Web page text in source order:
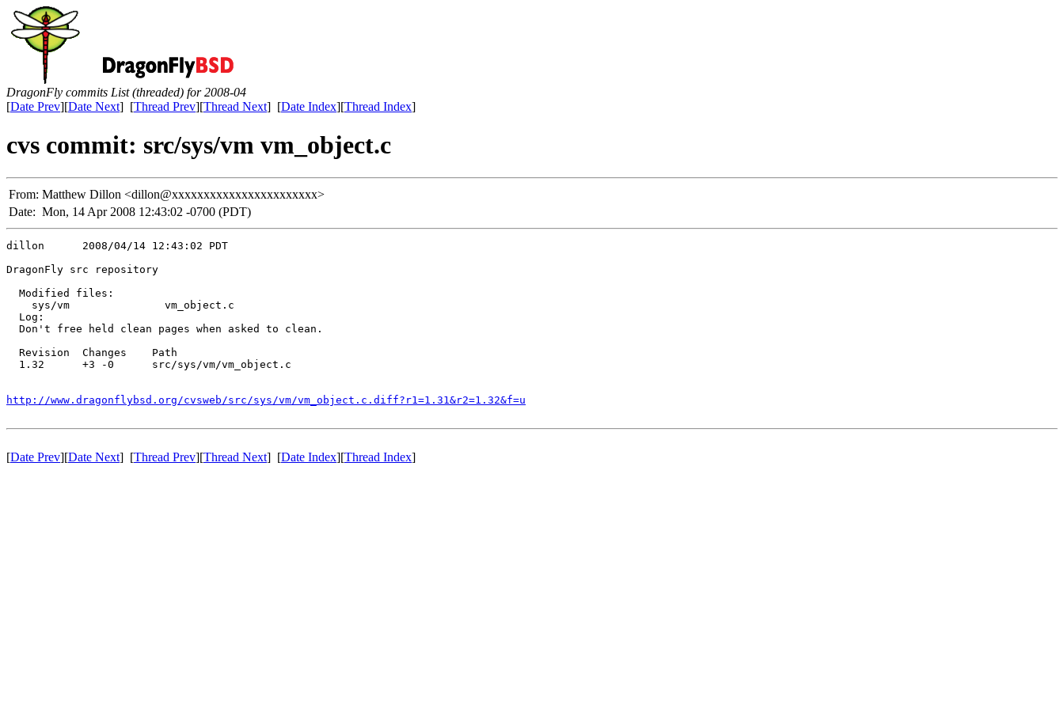
DragonFly commits List (threaded) for 2008-04
[Date Prev][Date Next] [Thread Prev][Thread Next] [Date Index][Thread Index]
cvs commit: src/sys/vm vm_object.c
From: Matthew Dillon <dillon@xxxxxxxxxxxxxxxxxxxxxxx>
Date: Mon, 14 Apr 2008 12:43:02 -0700 (PDT)
dillon      2008/04/14 12:43:02 PDT
DragonFly src repository
  Modified files:
    sys/vm               vm_object.c
  Log:
  Don't free held clean pages when asked to clean.
  Revision  Changes    Path
  1.32      +3 -0      src/sys/vm/vm_object.c
http://www.dragonflybsd.org/cvsweb/src/sys/vm/vm_object.c.diff?r1=1.31&r2=1.32&f=u
[Date Prev][Date Next] [Thread Prev][Thread Next] [Date Index][Thread Index]